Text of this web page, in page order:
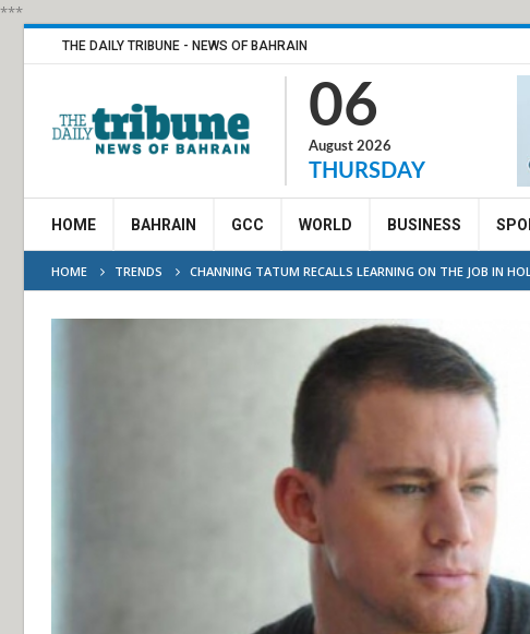
***
THE DAILY TRIBUNE - NEWS OF BAHRAIN
06
August 2026
THURSDAY
HOME BAHRAIN GCC WORLD BUSINESS
HOME TRENDS CHANNING TATUM RECALLS LEARNING ON THE JOB IN